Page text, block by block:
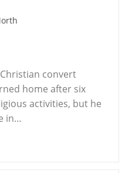
convert
home after six
activities, but he
in…